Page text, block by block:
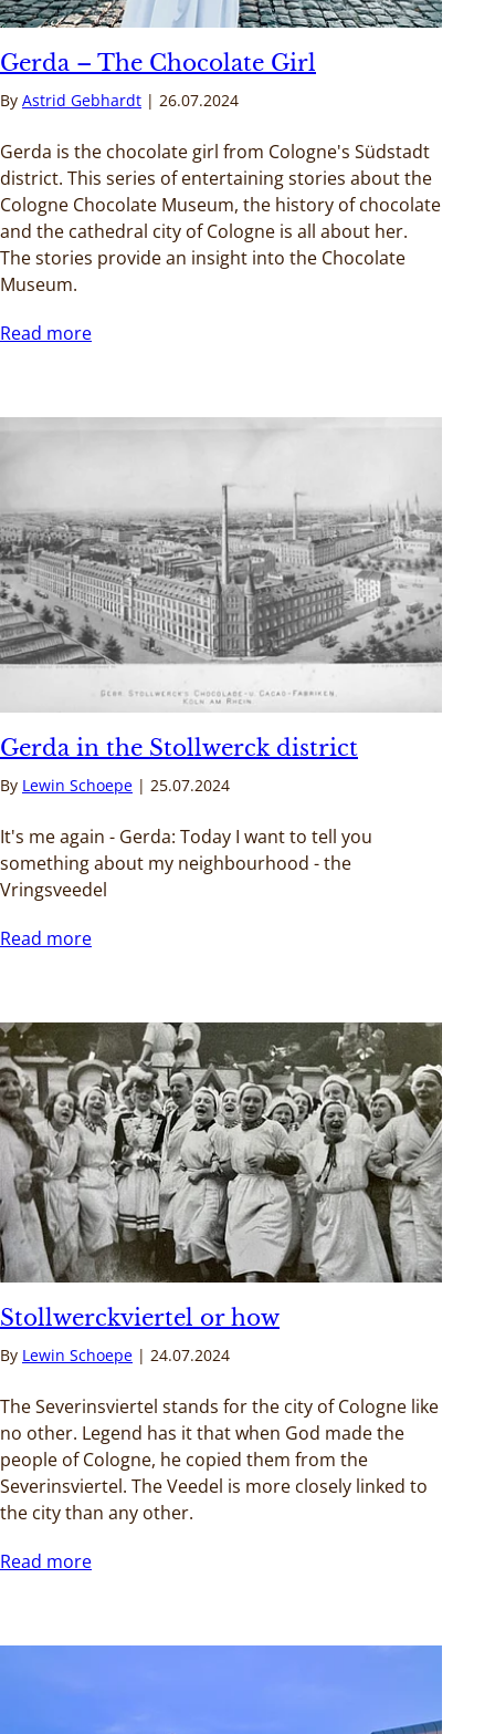
Gerda – The Chocolate Girl
By Astrid Gebhardt 26.07.2024
Gerda is the chocolate girl from Cologne's Südstadt
district. This series of entertaining stories about the
Cologne Chocolate Museum, the history of chocolate
and the cathedral city of Cologne is all about her.
The stories provide an insight into the Chocolate
Museum.
Read more
Gerda in the Stollwerck district
By Lewin Schoepe 25.07.2024
It's me again - Gerda: Today I want to tell you
something about my neighbourhood - the
Vringsveedel
Read more
Stollwerckviertel or how
By Lewin Schoepe 24.07.2024
The Severinsviertel stands for the city of Cologne like
no other. Legend has it that when God made the
people of Cologne, he copied them from the
Severinsviertel. The Veedel is more closely linked to
the city than any other.
Read more